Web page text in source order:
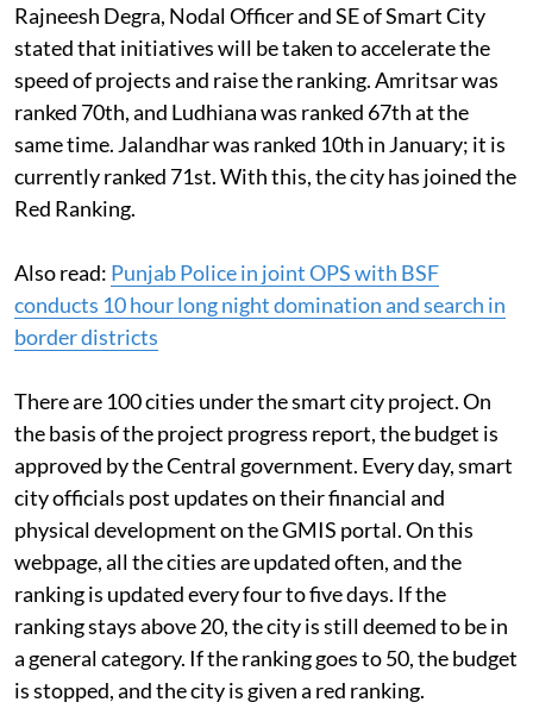
Rajneesh Degra, Nodal Officer and SE of Smart City
stated that initiatives will be taken to accelerate the
speed of projects and raise the ranking. Amritsar was
ranked 70th, and Ludhiana was ranked 67th at the
same time. Jalandhar was ranked 10th in January; it is
currently ranked 71st. With this, the city has joined the
Red Ranking.
Also read: Punjab Police in joint OPS with BSF
conducts 10 hour long night domination and search in
border districts
There are 100 cities under the smart city project. On
the basis of the project progress report, the budget is
approved by the Central government. Every day, smart
city officials post updates on their financial and
physical development on the GMIS portal. On this
webpage, all the cities are updated often, and the
ranking is updated every four to five days. If the
ranking stays above 20, the city is still deemed to be in
a general category. If the ranking goes to 50, the budget
is stopped, and the city is given a red ranking.